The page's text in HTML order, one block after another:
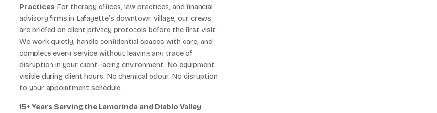
Practices For therapy offices, law practices, and financial
advisory firms in Lafayette’s downtown village, our crews
are briefed on client privacy protocols before the first visit.
We work quietly, handle confidential spaces with care, and
complete every service without leaving any trace of
disruption in your client-facing environment. No equipment
visible during client hours. No chemical odour. No disruption
to your appointment schedule.
15+ Years Serving the Lamorinda and Diablo Valley